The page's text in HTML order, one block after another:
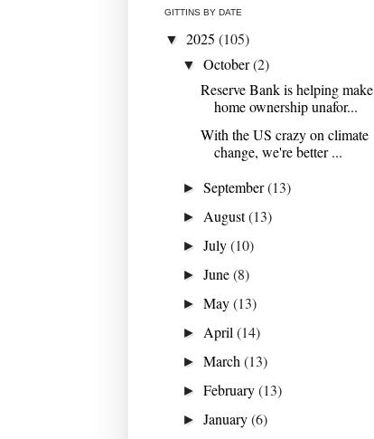
GITTINS BY DATE
▼ 2025 (105)
▼October(2)
Reserve Bank is helping make
home ownership unafor...
With the US crazy on climate
change, we're better ...
►September(13)
► August(13)
►July(10)
►June(8)
►May(13)
► April(14)
►March(13)
►February(13)
►January(6)